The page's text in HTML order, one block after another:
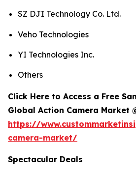
SZ DJI Technology Co. Ltd.
Veho Technologies
YI Technologies Inc.
Others
Click Here to Access a Free
Global Action Camera Market
https://
camera-market/
Spectacular Deals